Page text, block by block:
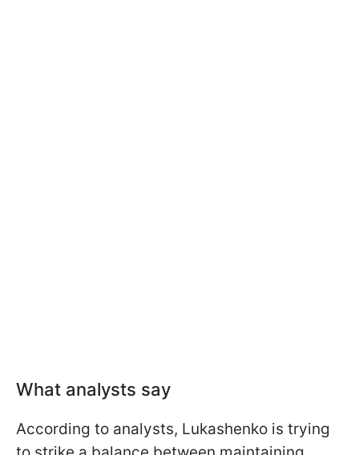
What analysts say
According to analysts, Lukashenko is trying